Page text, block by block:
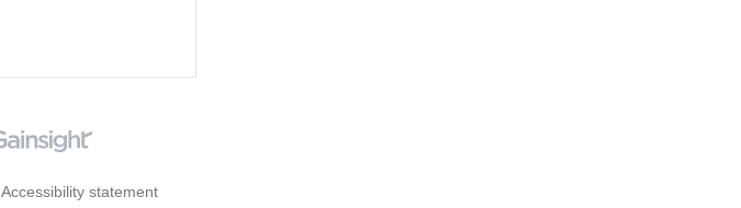
Accessibility statement